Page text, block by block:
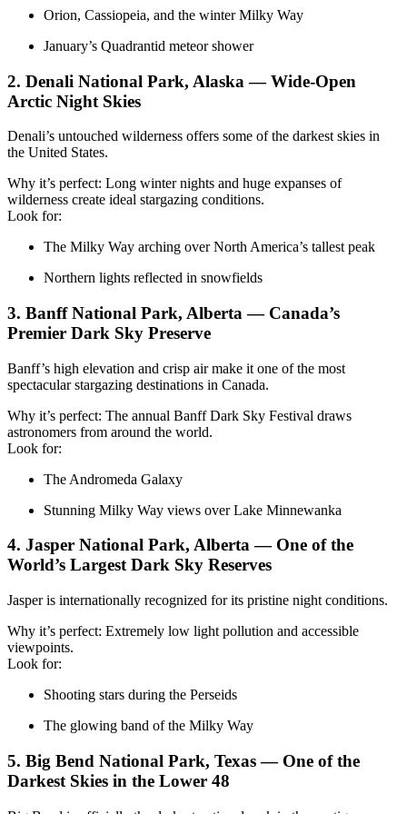
Orion, Cassiopeia, and the winter Milky Way
January’s Quadrantid meteor shower
2. Denali National Park, Alaska — Wide-Open
Arctic Night Skies
Denali’s untouched wilderness offers some of the darkest skies in
the United States.
Why it’s perfect: Long winter nights and huge expanses of
wilderness create ideal stargazing conditions.
Look for:
The Milky Way arching over North America’s tallest peak
Northern lights reflected in snowfields
3. Banff National Park, Alberta — Canada’s
Premier Dark Sky Preserve
Banff’s high elevation and crisp air make it one of the most
spectacular stargazing destinations in Canada.
Why it’s perfect: The annual Banff Dark Sky Festival draws
astronomers from around the world.
Look for:
The Andromeda Galaxy
Stunning Milky Way views over Lake Minnewanka
4. Jasper National Park, Alberta — One of the
World’s Largest Dark Sky Reserves
Jasper is internationally recognized for its pristine night conditions.
Why it’s perfect: Extremely low light pollution and accessible
viewpoints.
Look for:
Shooting stars during the Perseids
The glowing band of the Milky Way
5. Big Bend National Park, Texas — One of the
Darkest Skies in the Lower 48